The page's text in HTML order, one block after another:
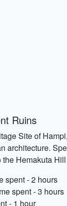
Ruins
Site of
architecture.
Hemakuta
spent - 2 hours
spent - 3 hours
- 1 hour